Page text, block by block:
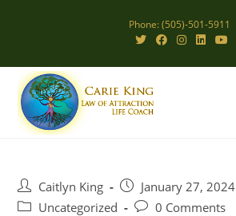
Phone: (505)-501-5911
Post
author:
Caitlyn King
Post
published:
January 27, 2024
PostUncategorized
Post0 Comments